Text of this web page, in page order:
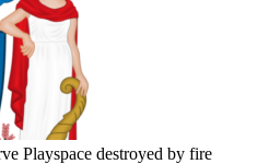
Playspace destroyed by fire